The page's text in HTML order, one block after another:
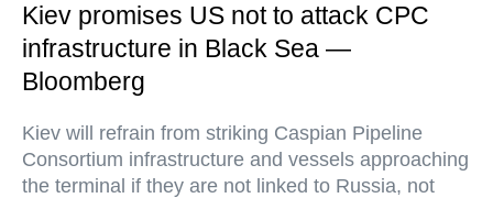
Kiev promises US not to attack CPC
infrastructure in Black Sea —
Bloomberg
Kiev will refrain from striking Caspian Pipeline
Consortium infrastructure and vessels approaching
the terminal if they are not linked to Russia, not